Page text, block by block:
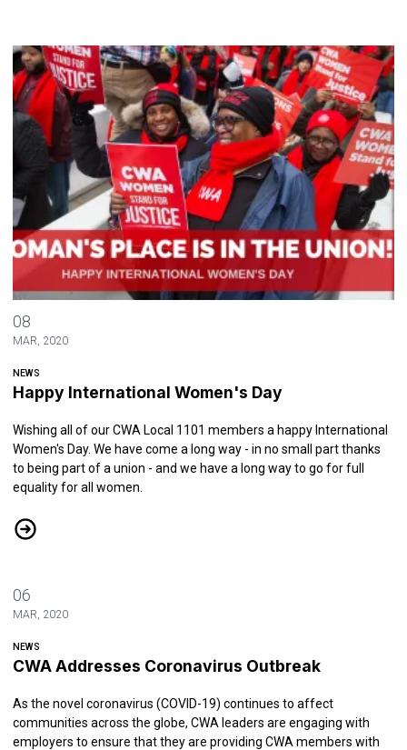
08
MAR, 2020
NEWS
Happy International Women's Day
Wishing all of our CWA Local 1101 members a happy International
Women's Day. We have come a long way - in no small part thanks
to being part of a union - and we have a long way to go for full
equality for all women.
Happy International Women's Day
06
MAR, 2020
NEWS
CWA Addresses Coronavirus Outbreak
As the novel coronavirus (COVID-19) continues to affect
communities across the globe, CWA leaders are engaging with
employers to ensure that they are providing CWA members with